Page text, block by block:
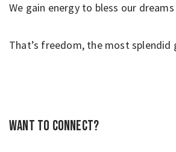
We gain energy to bless our
That’s freedom, the most
Want to connect?